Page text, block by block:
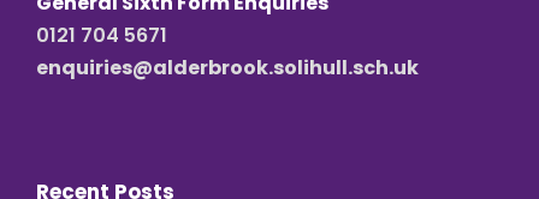
0121 704 5671
enquiries@alderbrook.solihull.sch.uk
Recent Posts